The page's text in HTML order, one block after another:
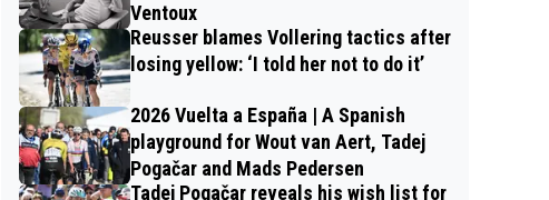
Ventoux
Reusser blames Vollering tactics after
losing yellow: ‘I told her not to do it’
2026 Vuelta a España | A Spanish
playground for Wout van Aert, Tadej
Pogačar and Mads Pedersen
Tadej Pogačar reveals his wish list for